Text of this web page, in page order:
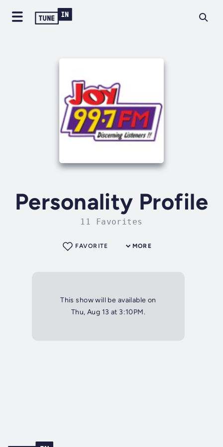
Personality Profile
11 Favorites
MORE
FAVORITE
This show will be available on
Thu, Aug 13 at 3:10PM.